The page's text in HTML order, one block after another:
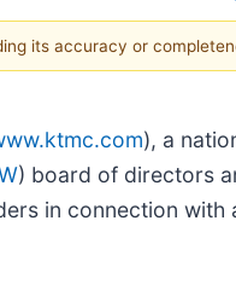
its accuracy or
), a
) board of directors
in connection